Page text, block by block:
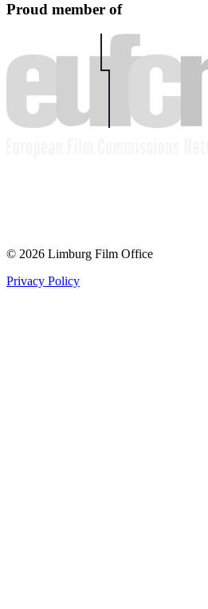
Proud member of
© 2026 Limburg Film Office
Privacy Policy